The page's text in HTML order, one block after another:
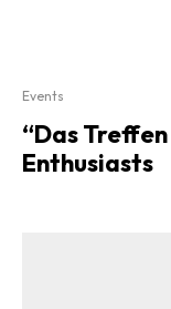
Events
“Das Treffen
Enthusiasts